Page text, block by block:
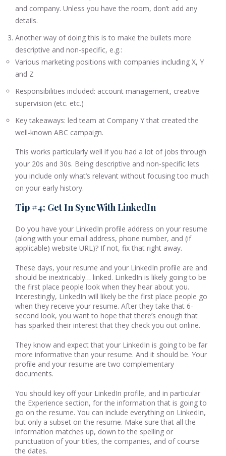
and company. Unless you have the room, don’t add any
details.
Another way of doing this is to make the bullets more
descriptive and non-specific, e.g.:
Various marketing positions with companies including X, Y
and Z
Responsibilities included: account management, creative
supervision (etc. etc.)
Key takeaways: led team at Company Y that created the
well-known ABC campaign.
This works particularly well if you had a lot of jobs through
your 20s and 30s. Being descriptive and non-specific lets
you include only what’s relevant without focusing too much
on your early history.
Tip #4: Get In Sync With LinkedIn
Do you have your LinkedIn profile address on your resume
(along with your email address, phone number, and (if
applicable) website URL)? If not, fix that right away.
These days, your resume and your LinkedIn profile are and
should be inextricably… linked. LinkedIn is likely going to be
the first place people look when they hear about you.
Interestingly, LinkedIn will likely be the first place people go
when they receive your resume. After they take that 6-
second look, you want to hope that there’s enough that
has sparked their interest that they check you out online.
They know and expect that your LinkedIn is going to be far
more informative than your resume. And it should be. Your
profile and your resume are two complementary
documents.
You should key off your LinkedIn profile, and in particular
the Experience section, for the information that is going to
go on the resume. You can include everything on LinkedIn,
but only a subset on the resume. Make sure that all the
information matches up, down to the spelling or
punctuation of your titles, the companies, and of course
the dates.